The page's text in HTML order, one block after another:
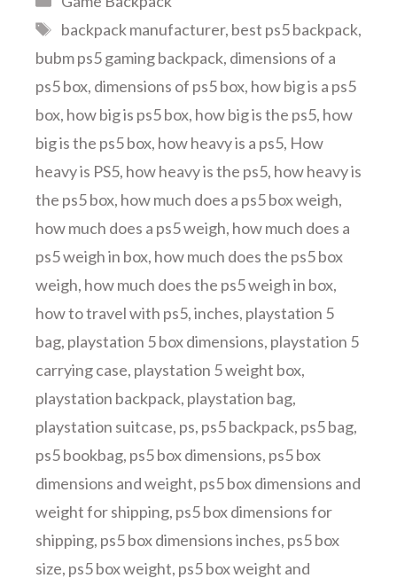
Tags
backpack manufacturer, best ps5 backpack,
bubm ps5 gaming backpack, dimensions of a
ps5 box, dimensions of ps5 box, how big is a ps5
box, how big is ps5 box, how big is the ps5, how
big is the ps5 box, how heavy is a ps5, How
heavy is PS5, how heavy is the ps5, how heavy is
the ps5 box, how much does a ps5 box weigh,
how much does a ps5 weigh, how much does a
ps5 weigh in box, how much does the ps5 box
weigh, how much does the ps5 weigh in box,
how to travel with ps5,inches, playstation 5
bag, playstation 5 box dimensions, playstation 5
carrying case, playstation 5 weight box,
playstation backpack, playstation bag,
playstation suitcase, ps, ps5 backpack, ps5 bag,
ps5 bookbag, ps5 box dimensions, ps5 box
dimensions and weight, ps5 box dimensions and
weight for shipping, ps5 box dimensions for
shipping, ps5 box dimensions inches, ps5 box
size, ps5 box weight, ps5 box weight and